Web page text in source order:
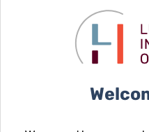
Recipient Firstname